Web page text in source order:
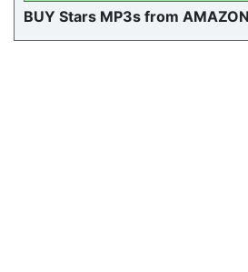
BUY Stars MP3s from AMAZON